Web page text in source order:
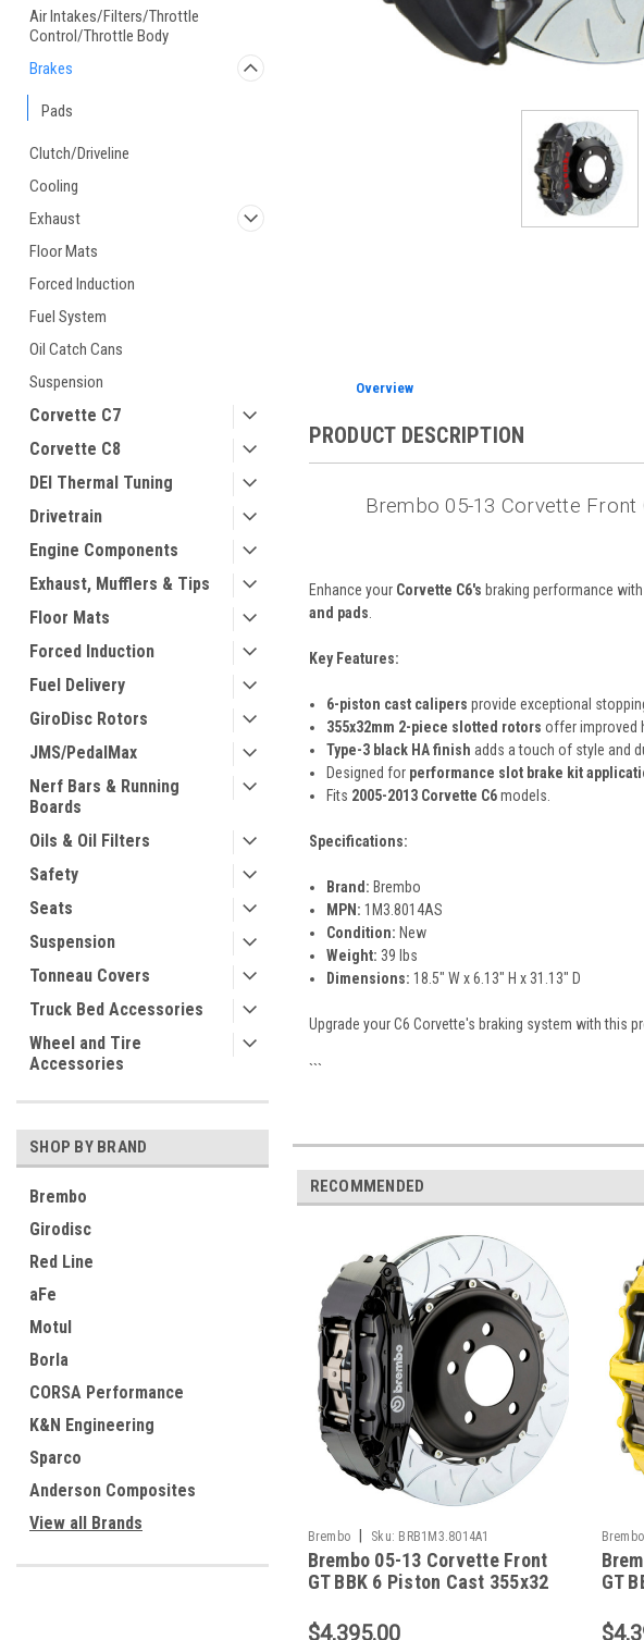
Air Intakes/Filters/Throttle
Control/Throttle Body
Brakes
Pads
Clutch/Driveline
Cooling
Exhaust
Floor Mats
Forced Induction
Fuel System
Oil Catch Cans
Suspension
Corvette C7
Corvette C8
DEI Thermal Tuning
Drivetrain
Engine Components
Exhaust, Mufflers & Tips
Floor Mats
Forced Induction
Fuel Delivery
GiroDisc Rotors
JMS/PedalMax
Nerf Bars & Running
Boards
Oils & Oil Filters
Safety
Seats
Suspension
Tonneau Covers
Truck Bed Accessories
Wheel and Tire
Accessories
SHOP BY BRAND
Brembo
Girodisc
Red Line
aFe
Motul
Borla
CORSA Performance
K&N Engineering
Sparco
Anderson Composites
View all Brands
Overview
PRODUCT DESCRIPTION
Brembo 05-13 Corvette
Enhance your Corvette C6's braking performance
and pads
Key Features:
6-piston cast calipers provide exceptional
355x32mm 2-piece slotted rotors offer improved
Type-3 black HA finish adds a touch of style and
Designed for performance slot brake kit
Fits 2005-2013 Corvette C6models.
Specifications:
Brand: Brembo
MPN: 1M3.8014AS
Condition: New
Weight: 39 lbs
Dimensions: 18.5" W x 6.13" H x 31.13" D
Upgrade your C6 Corvette's braking system with this
```
RECOMMENDED
Brembo Sku: BRB1M3.8014A1
Brembo 05-13 Corvette Front
GT BBK 6 Piston Cast 355x32
Black - 1M3.8014A1
$4,395.00
Brembo
GT